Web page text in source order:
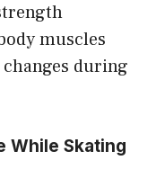
muscles
during
While Skating